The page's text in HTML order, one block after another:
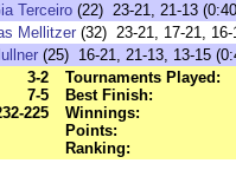
Terceiro (22) 23-21, 21-13
Mellitzer (32) 23-21, 17-21, 16-
(25) 16-21, 21-13, 13-15
3-2
7-5
225
Tournaments Played:
Best Finish:
Winnings:
Points:
Ranking: